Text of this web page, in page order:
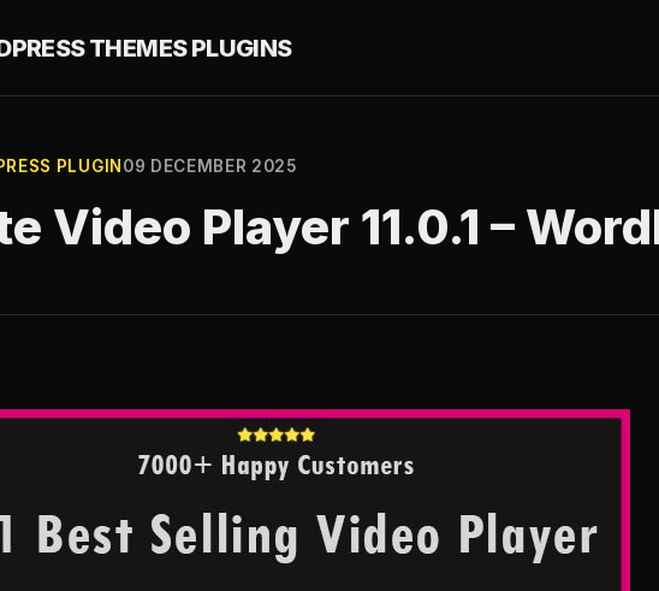
THEMES PLUGINS
PLUGIN 09 DECEMBER 2025
Video Player 11.0.1 –